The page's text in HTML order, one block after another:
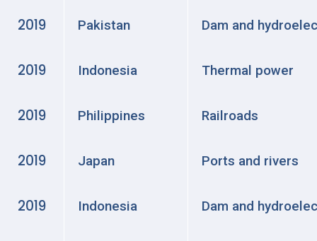
2019 Pakistan Dam and
2019 Indonesia Thermal power
2019 Philippines Railroads
2019 Japan Ports and rivers
2019 Indonesia Dam and